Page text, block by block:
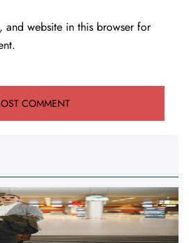
and website in this browser for